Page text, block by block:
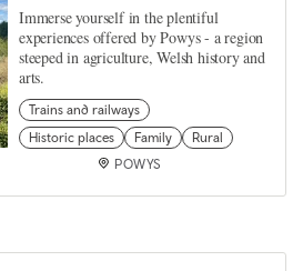
Immerse yourself in the plentiful
experiences offered by Powys - a region
steeped in agriculture, Welsh history and
arts.
Trains and railways
Historic places
Family
Rural
POWYS